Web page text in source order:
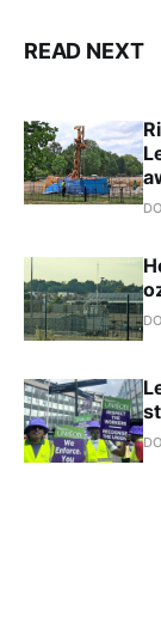
READ NEXT